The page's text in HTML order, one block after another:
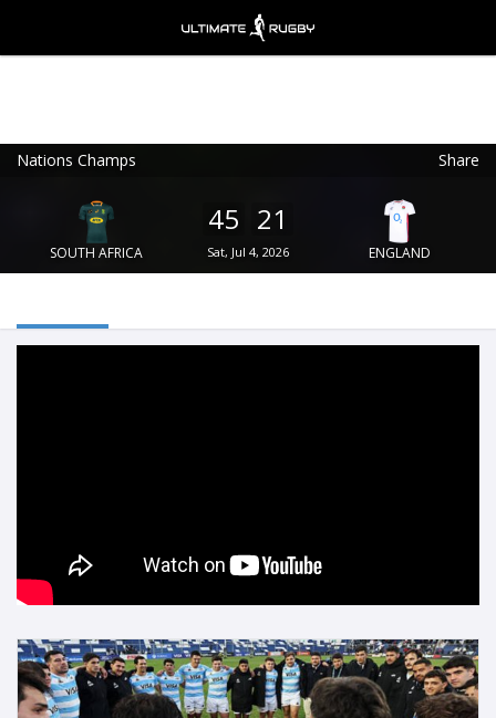
Nations Champs Share
SOUTH AFRICA
45 21
Sat, Jul 4, 2026 ENGLAND
FREE - In Google Play